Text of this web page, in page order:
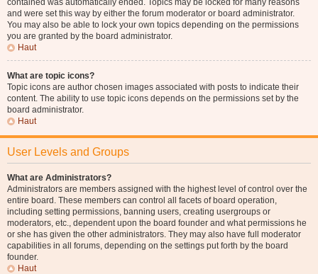
contained was automatically ended. Topics may be locked for many reasons
and were set this way by either the forum moderator or board administrator.
You may also be able to lock your own topics depending on the permissions
you are granted by the board administrator.
Haut
What are topic icons?
Topic icons are author chosen images associated with posts to indicate their
content. The ability to use topic icons depends on the permissions set by the
board administrator.
Haut
User Levels and Groups
What are Administrators?
Administrators are members assigned with the highest level of control over the
entire board. These members can control all facets of board operation,
including setting permissions, banning users, creating usergroups or
moderators, etc., dependent upon the board founder and what permissions he
or she has given the other administrators. They may also have full moderator
capabilities in all forums, depending on the settings put forth by the board
founder.
Haut